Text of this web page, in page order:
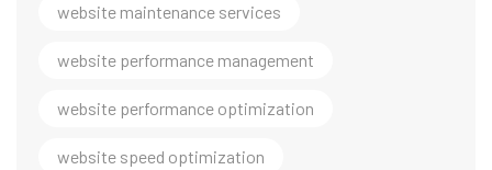
website maintenance services
website performance management
website performance optimization
website speed optimization